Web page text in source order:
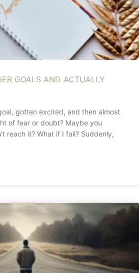
GOALS AND ACTUALLY
gotten excited, and then almost
of fear or doubt? Maybe you
reach it? What if I fail? Suddenly,